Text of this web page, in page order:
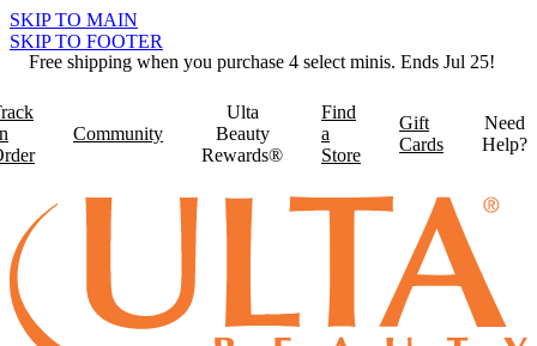
SKIP TO MAIN
SKIP TO FOOTER
Free shipping when you purchase 4 select minis. Ends Jul 25!
Community
Ulta
Beauty
Rewards®
Find
a
Store
Gift
Cards
Need
Help?